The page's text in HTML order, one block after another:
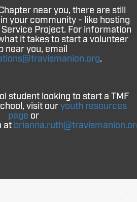
near you, there are still
your community - like hosting
Project. For information
it takes to start a volunteer
near you, email
.
student looking to start a TMF
visit ouryouth resources
page or
at brianna.ruth